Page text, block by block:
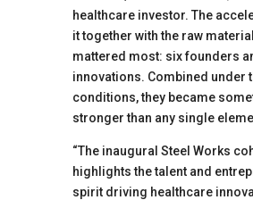
healthcare investor. The
it together with the raw
mattered most: six founders
innovations. Combined under
conditions, they became
stronger than any single
“The inaugural Steel Works
highlights the talent and
spirit driving healthcare